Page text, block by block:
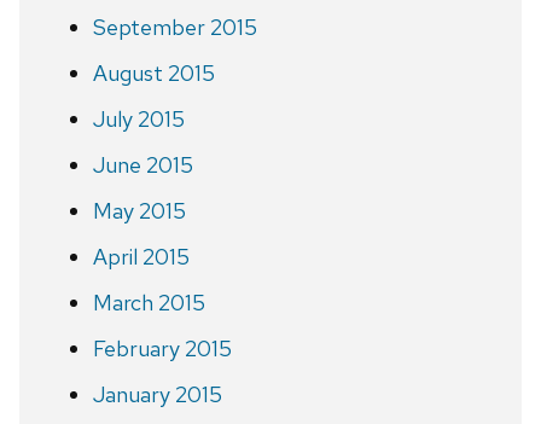
September 2015
August 2015
July 2015
June 2015
May 2015
April 2015
March 2015
February 2015
January 2015